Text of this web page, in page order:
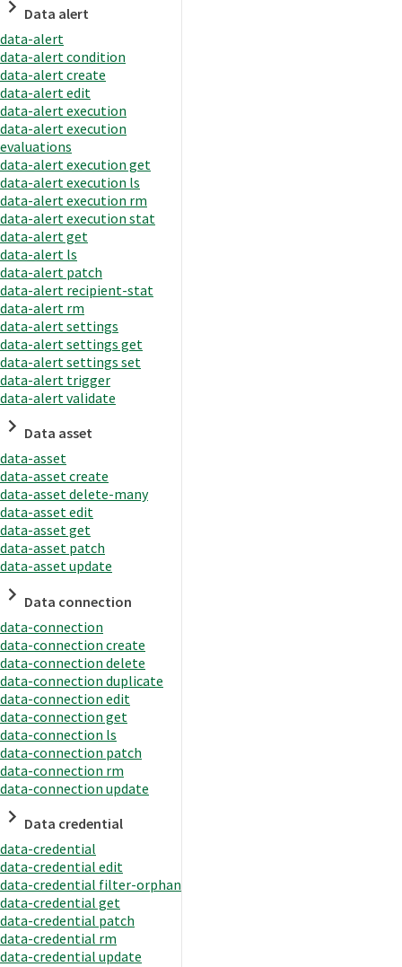
Data alert
data-alert
data-alert condition
data-alert create
data-alert edit
data-alert execution
data-alert execution
evaluations
data-alert execution get
data-alert execution ls
data-alert execution rm
data-alert execution stat
data-alert get
data-alert ls
data-alert patch
data-alert recipient-stat
data-alert rm
data-alert settings
data-alert settings get
data-alert settings set
data-alert trigger
data-alert validate
Data asset
data-asset
data-asset create
data-asset delete-many
data-asset edit
data-asset get
data-asset patch
data-asset update
Data connection
data-connection
data-connection create
data-connection delete
data-connection duplicate
data-connection edit
data-connection get
data-connection ls
data-connection patch
data-connection rm
data-connection update
Data credential
data-credential
data-credential edit
data-credential filter-orphan
data-credential get
data-credential patch
data-credential rm
data-credential update